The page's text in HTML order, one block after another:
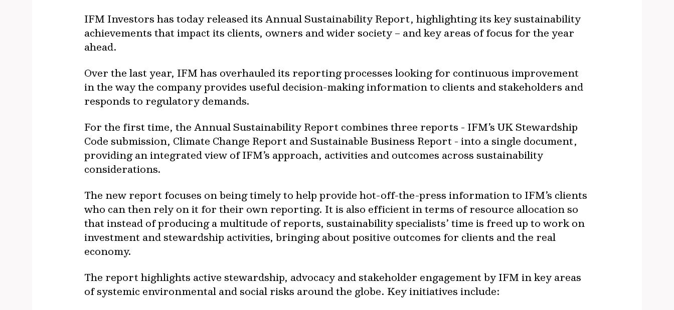
IFM Investors has today released its Annual Sustainability Report, highlighting its key sustainability
achievements that impact its clients, owners and wider society – and key areas of focus for the year
ahead.
Over the last year, IFM has overhauled its reporting processes looking for continuous improvement
in the way the company provides useful decision-making information to clients and stakeholders and
responds to regulatory demands.
For the first time, the Annual Sustainability Report combines three reports - IFM’s UK Stewardship
Code submission, Climate Change Report and Sustainable Business Report - into a single document,
providing an integrated view of IFM’s approach, activities and outcomes across sustainability
considerations.
The new report focuses on being timely to help provide hot-off-the-press information to IFM’s clients
who can then rely on it for their own reporting. It is also efficient in terms of resource allocation so
that instead of producing a multitude of reports, sustainability specialists’ time is freed up to work on
investment and stewardship activities, bringing about positive outcomes for clients and the real
economy.
The report highlights active stewardship, advocacy and stakeholder engagement by IFM in key areas
of systemic environmental and social risks around the globe. Key initiatives include: